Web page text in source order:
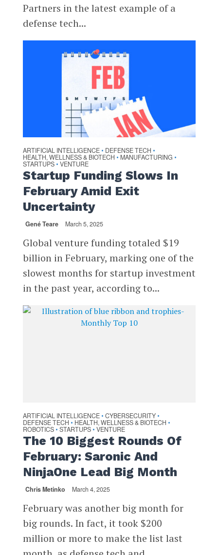
Partners in the latest example of a
defense tech...
ARTIFICIAL INTELLIGENCE • DEFENSE TECH •
HEALTH, WELLNESS & BIOTECH • MANUFACTURING •
STARTUPS • VENTURE
Startup Funding Slows In
February Amid Exit
Uncertainty
Gené Teare March 5, 2025
Global venture funding totaled $19
billion in February, marking one of the
slowest months for startup investment
in the past year, according to...
ARTIFICIAL INTELLIGENCE • CYBERSECURITY •
DEFENSE TECH • HEALTH, WELLNESS & BIOTECH •
ROBOTICS • STARTUPS • VENTURE
The 10 Biggest Rounds Of
February: Saronic And
NinjaOne Lead Big Month
Chris Metinko March 4, 2025
February was another big month for
big rounds. In fact, it took $200
million or more to make the list last